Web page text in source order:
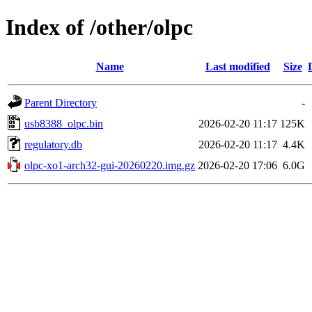
Index of /other/olpc
Name Last modified Size
Parent Directory
-
usb8388_olpc.bin
2026-02-20 11:17 125K
regulatory.db
2026-02-20 11:17 4.4K
olpc-xo1-arch32-gui-20260220.img.gz 2026-02-20 17:06 6.0G